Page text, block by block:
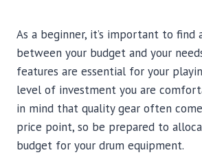
As a beginner, it’s important to find
between your budget and your
features are essential for your
level of investment you are
in mind that quality gear often
price point, so be prepared to
budget for your drum equipment.